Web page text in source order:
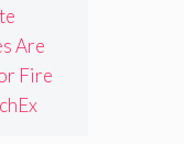
Are
Fire